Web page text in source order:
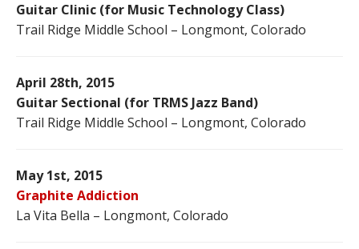
Guitar Clinic (for Music Technology Class)
Trail Ridge Middle School – Longmont, Colorado
April 28th, 2015
Guitar Sectional (for TRMS Jazz Band)
Trail Ridge Middle School – Longmont, Colorado
May 1st, 2015
Graphite Addiction
La Vita Bella – Longmont, Colorado